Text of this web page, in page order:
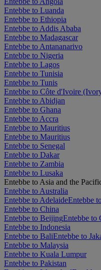
Entebbe to Luanda
Entebbe to Ethiopia
Entebbe to Addis Ababa
Entebbe to Madagascar
Entebbe to Antananarivo
Entebbe to Nigeria
Entebbe to Lagos
Entebbe to Tunisia
Entebbe to Tunis
Entebbe to Côte d'Ivoire
Entebbe to Abidjan
Entebbe to Ghana
Entebbe to Accra
Entebbe to Mauritius
Entebbe to Mauritius
Entebbe to Senegal
Entebbe to Dakar
Entebbe to Zambia
Entebbe to Lusaka
Entebbe to Asia and the
Entebbe to Australia
Entebbe to AdelaideEntebbe
Entebbe to China
Entebbe to BeijingEntebbe to
Entebbe to Indonesia
Entebbe to BaliEntebbe to
Entebbe to Malaysia
Entebbe to Kuala Lumpur
Entebbe to Pakistan